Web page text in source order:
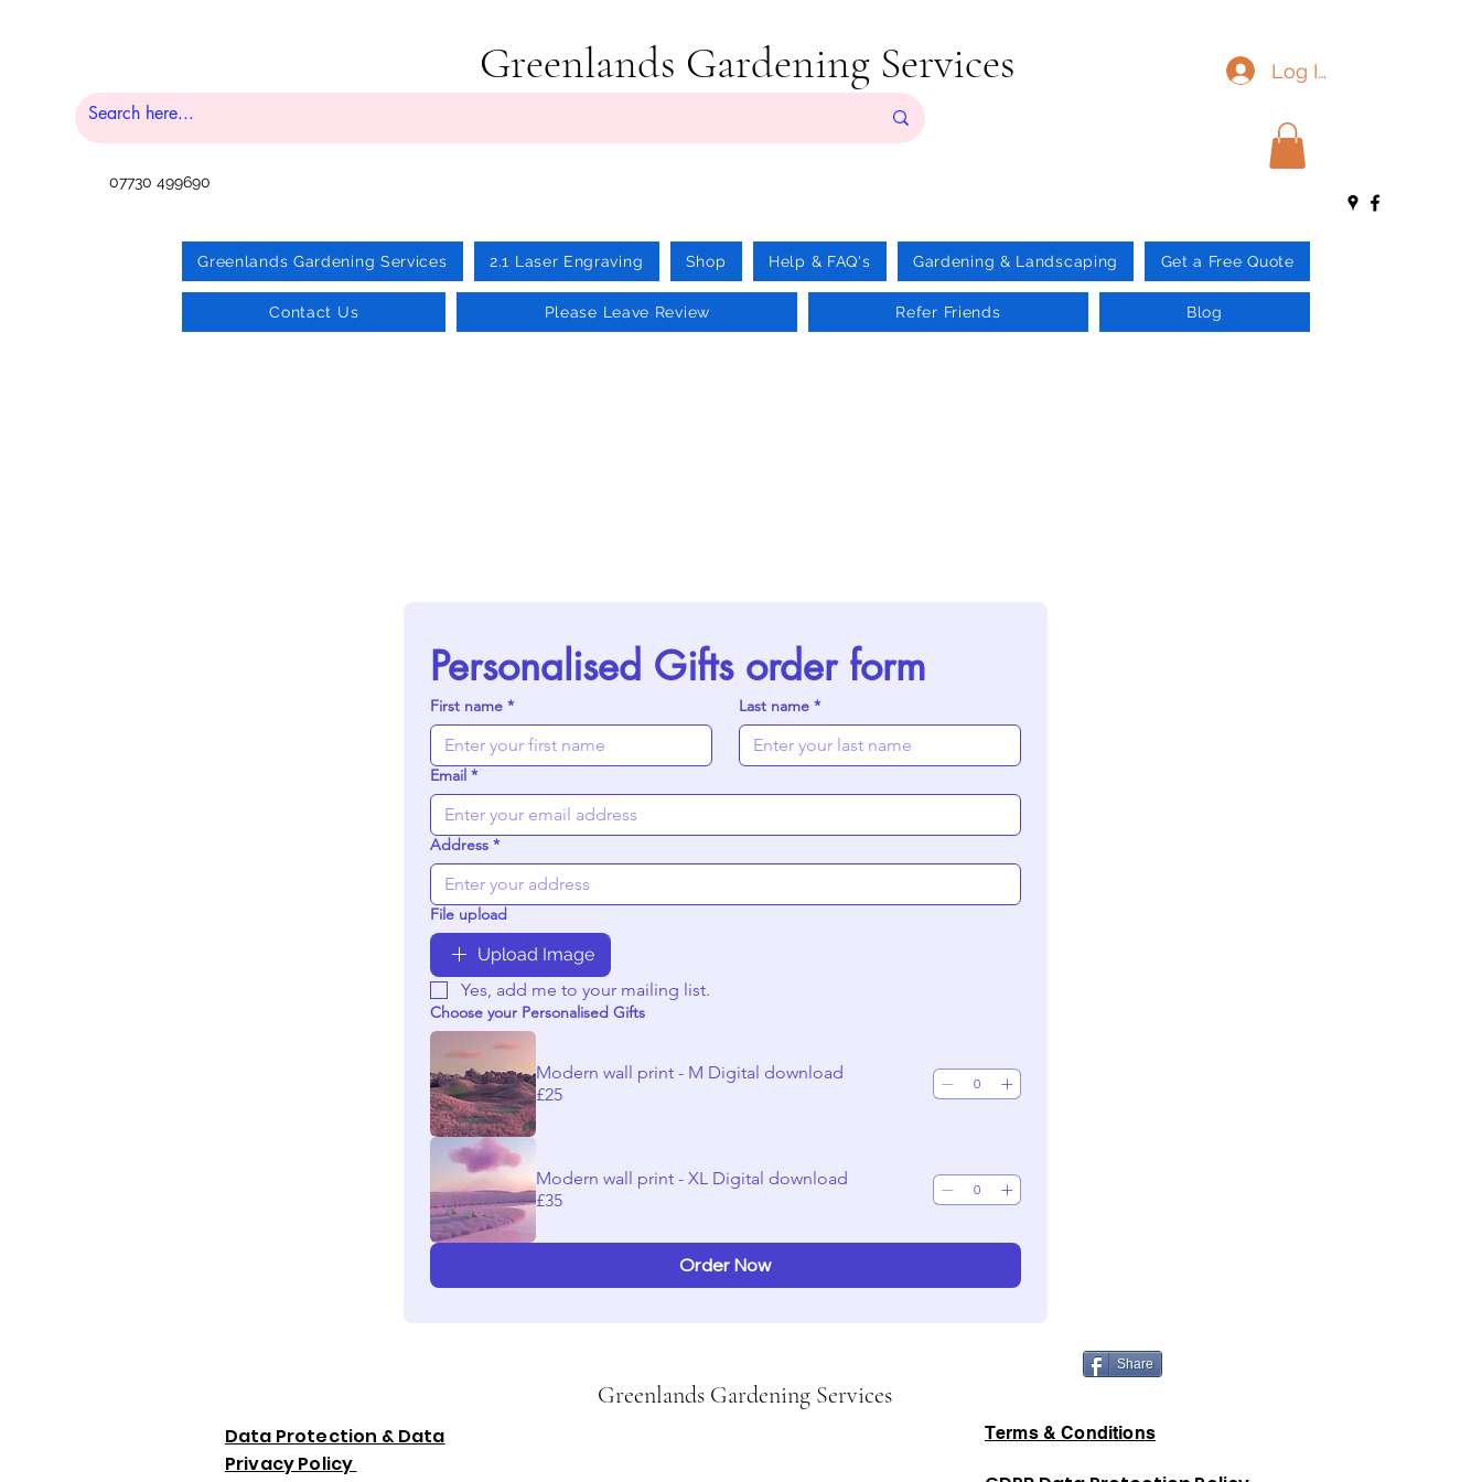
07730 499690
Greenlands Gardening Services Log In
Greenlands Gardening Services 2.1 Laser Engraving Shop Help & FAQ's Gardening & Landscaping Get a Free Quote
Contact Us Please Leave Review Refer Friends Blog
Personalised Gifts order form
First name * Last name *
Email *
Address *
File upload
Upload Image
Yes, add me to your mailing list.
Choose your Personalised Gifts
Modern wall print - M Digital download
£25
Modern wall print - XL Digital download
£35
Order Now
Greenlands Gardening Services
Data Protection & Data
Privacy Policy
Share
Terms & Conditions